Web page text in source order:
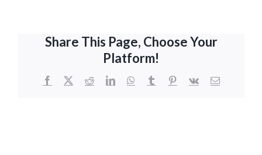
Share This Page, Choose Your
Platform!
Facebook
X RedditLinkedInWhatsApp
TumblrPinterest
Vk Email